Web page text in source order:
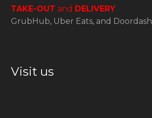
TAKE-OUT and DELIVERY
GrubHub, Uber Eats, and Doordash
Visit us